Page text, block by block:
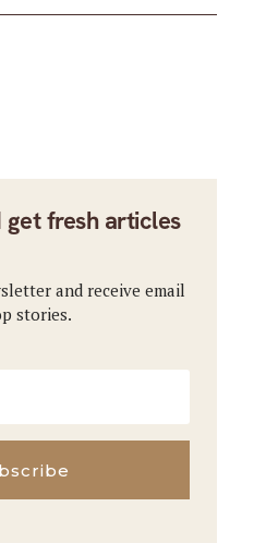
get fresh articles
and receive email
stories.